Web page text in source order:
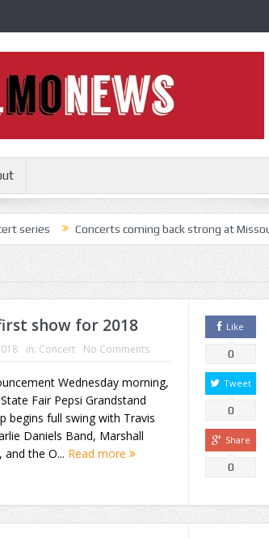
Concerts coming back strong at Missouri State Fair
show for 2018
in: Concert No Comments
Wednesday morning,
Fair Pepsi Grandstand
begins full swing with Travis
Daniels Band, Marshall
and the O... Read more
Like
0
Tweet
0
Share
0